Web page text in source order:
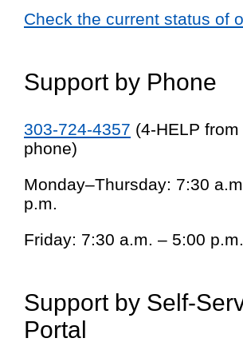
Check the current status of
Support by Phone
303-724-4357 (4-HELP
phone)
Monday–Thursday: 7:30
p.m.
Friday: 7:30 a.m. – 5:00 p.m.
Support by Self-
Portal